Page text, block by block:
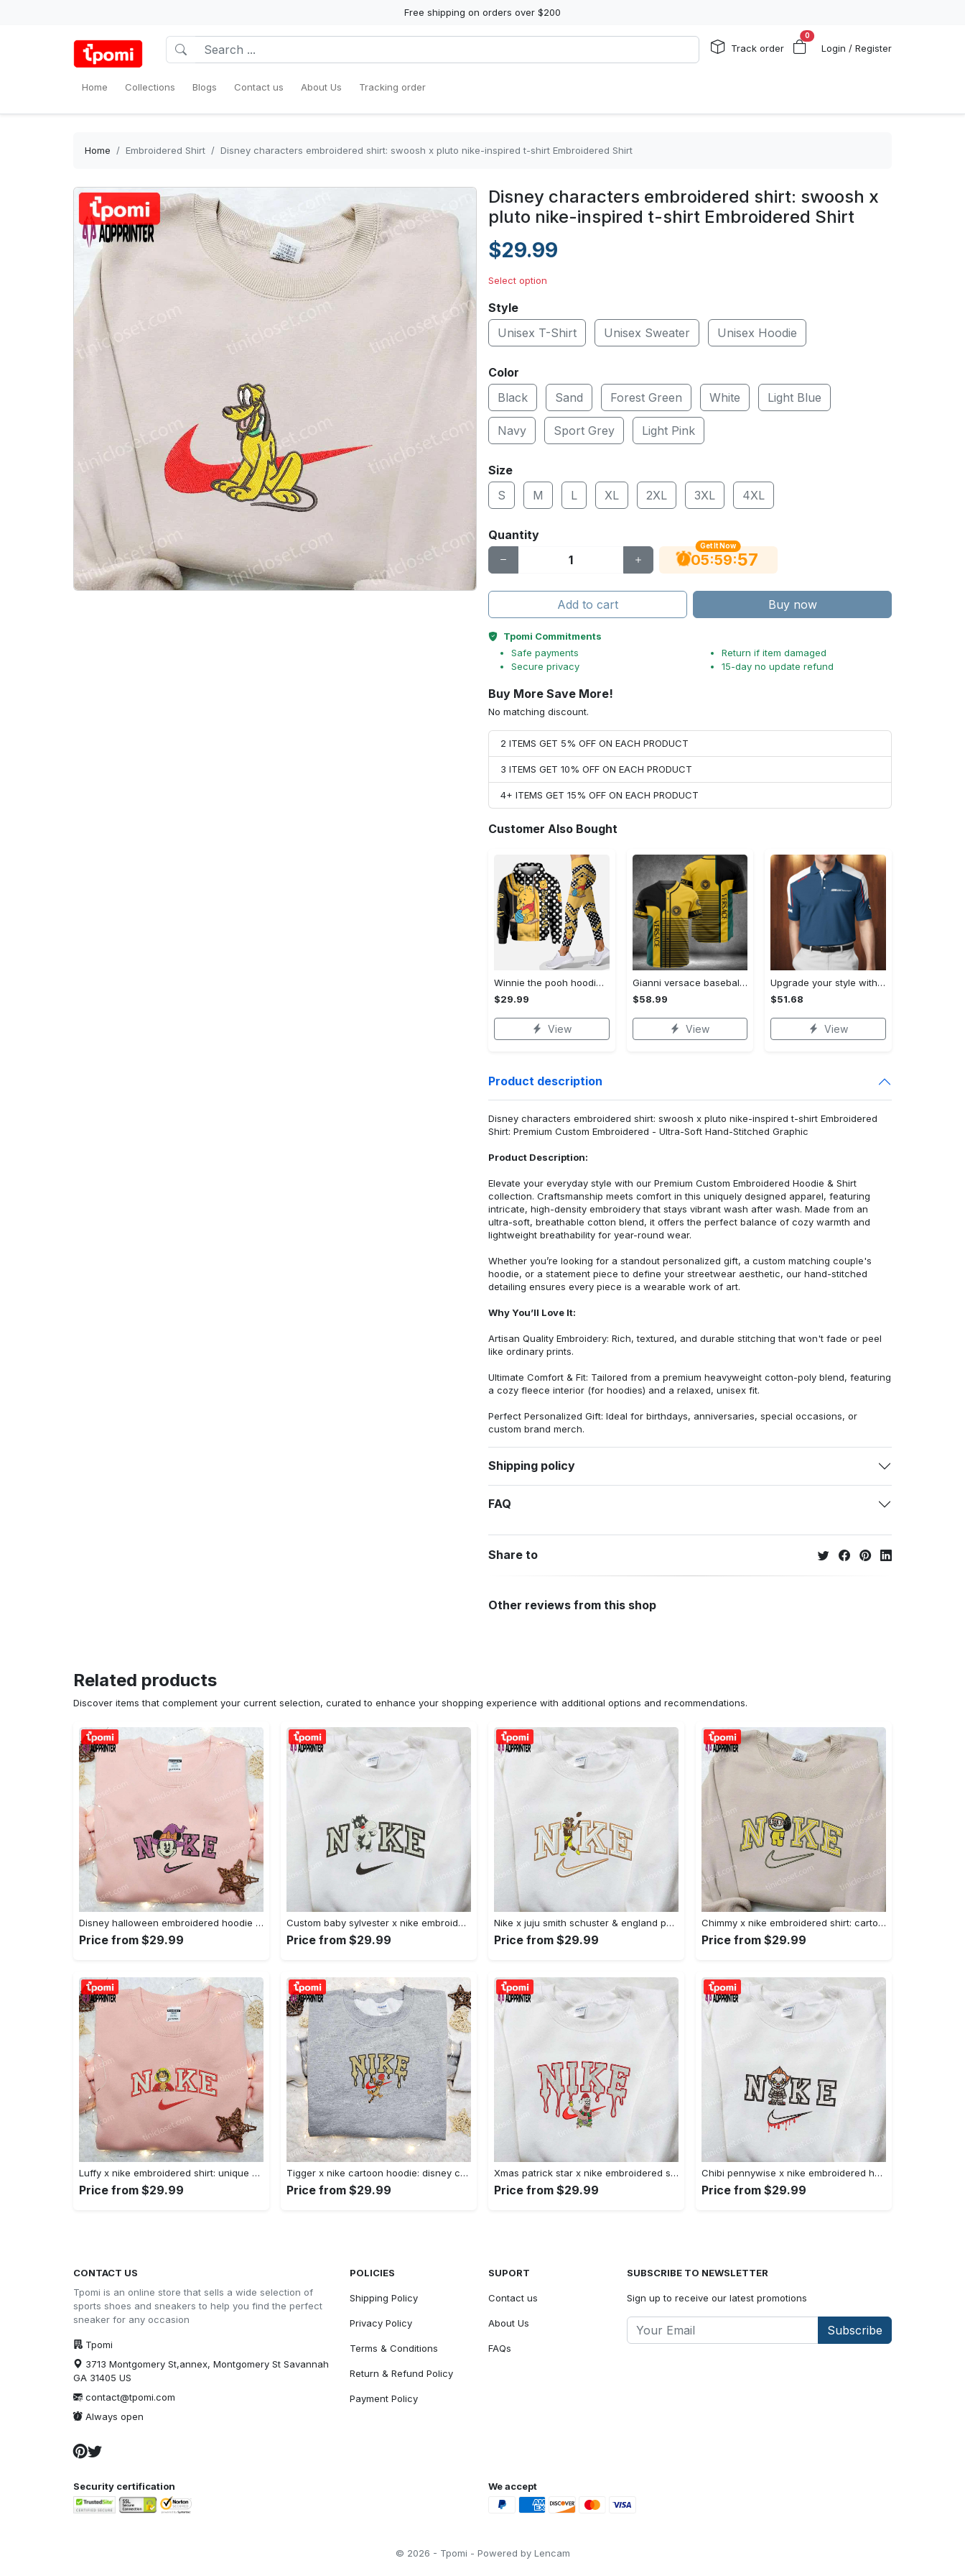
Free shipping on orders over $200
Track order
0
Login / Register
Home Collections Blogs Contact us About Us Tracking order
Home Embroidered Shirt Disney characters embroidered shirt: swoosh x pluto nike-inspired t-shirt Embroidered Shirt
Disney characters embroidered shirt: swoosh x
pluto nike-inspired t-shirt Embroidered Shirt
$29.99
Select option
Style
Unisex T-Shirt
Unisex Sweater Unisex Hoodie
Color
Black
Sand Forest Green White Light Blue
Navy Sport Grey Light Pink
Size
S
M L XL 2XL 3XL 4XL
Quantity
Get It Now
05:59:56
Add to cart Buy now
Tpomi Commitments
Safe payments
Secure privacy
Return if item damaged
15-day no update refund
Buy More Save More!
No matching discount.
2 ITEMS GET 5% OFF ON EACH PRODUCT
3 ITEMS GET 10% OFF ON EACH PRODUCT
4+ ITEMS GET 15% OFF ON EACH PRODUCT
Customer Also Bought
Winnie the pooh hoodie leggings for men women kids 50th anniversary disney world gifts shirt clothing ht 191 Hoodie Leggings Set
$29.99
View
Gianni versace baseball jersey shirt luxury clothing clothes sport for men women hot 2023 Baseball Jersey Shirt
$58.99
View
Upgrade your style with bmv premium polo shirt trending outfit 2023 185 Polo Shirt
$51.68
View
Product description
Disney characters embroidered shirt: swoosh x pluto nike-inspired t-shirt Embroidered
Shirt: Premium Custom Embroidered - Ultra-Soft Hand-Stitched Graphic
Product Description:
Elevate your everyday style with our Premium Custom Embroidered Hoodie & Shirt
collection. Craftsmanship meets comfort in this uniquely designed apparel, featuring
intricate, high-density embroidery that stays vibrant wash after wash. Made from an
ultra-soft, breathable cotton blend, it offers the perfect balance of cozy warmth and
lightweight breathability for year-round wear.
Whether you’re looking for a standout personalized gift, a custom matching couple's
hoodie, or a statement piece to define your streetwear aesthetic, our hand-stitched
detailing ensures every piece is a wearable work of art.
Why You’ll Love It:
Artisan Quality Embroidery: Rich, textured, and durable stitching that won't fade or peel
like ordinary prints.
Ultimate Comfort & Fit: Tailored from a premium heavyweight cotton-poly blend, featuring
a cozy fleece interior (for hoodies) and a relaxed, unisex fit.
Perfect Personalized Gift: Ideal for birthdays, anniversaries, special occasions, or
custom brand merch.
Shipping policy
FAQ
Share to
Other reviews from this shop
Related products
Discover items that complement your current selection, curated to enhance your shopping experience with additional options and recommendations.
Disney halloween embroidered hoodie sweatshirt & t-shirt: nike x minnie mouse & inspired collection Embroidered Shirt
Price from $29.99
Custom baby sylvester x nike embroidered shirt – cartoon disney looney tunes & merrie melodies Embroidered Shirt
Price from $29.99
Nike x juju smith schuster & england patriots nfl embroidered shirt – stylish and authentic gear Embroidered Shirt
Price from $29.99
Chimmy x nike embroidered shirt: cartoon & custom design for unique style Embroidered Shirt
Price from $29.99
Luffy x nike embroidered shirt: unique one piece custom design Embroidered Shirt
Price from $29.99
Tigger x nike cartoon hoodie: disney characters & nike inspired embroidered shirt Embroidered Shirt
Price from $29.99
Xmas patrick star x nike embroidered sweatshirt: spongebob squarepants 4d cartoon – perfect family christmas gift Embroidered Shirt
Price from $29.99
Chibi pennywise x nike embroidered hoodie & shirt: best halloween gift ideas Embroidered Shirt
Price from $29.99
CONTACT US
Tpomi is an online store that sells a wide selection of
sports shoes and sneakers to help you find the perfect
sneaker for any occasion
Tpomi
3713 Montgomery St,annex, Montgomery St Savannah
GA 31405 US
contact@tpomi.com
Always open
POLICIES
Shipping Policy
Privacy Policy
Terms & Conditions
Return & Refund Policy
Payment Policy
SUPORT
Contact us
About Us
FAQs
SUBSCRIBE TO NEWSLETTER
Sign up to receive our latest promotions
Subscribe
Security certification We accept
© 2026 - Tpomi - Powered by Lencam